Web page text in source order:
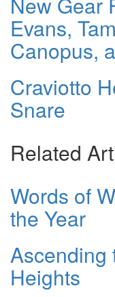
Evans,
Canopus,
Craviotto
Snare
Related
Words of
the Year
Ascending
Heights